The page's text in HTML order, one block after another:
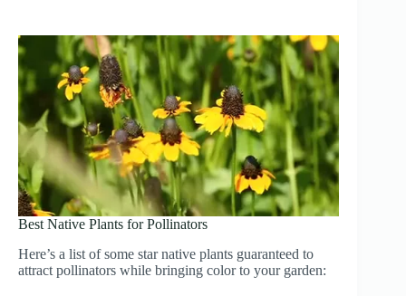
Best Native Plants for Pollinators
Here’s a list of some star native plants guaranteed to
attract pollinators while bringing color to your garden: